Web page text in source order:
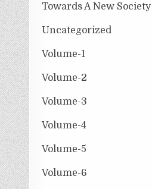
Towards A New Society
Uncategorized
Volume-1
Volume-2
Volume-3
Volume-4
Volume-5
Volume-6